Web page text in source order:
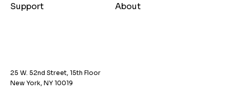
Support
About
25 W. 52nd Street, 15th Floor
New York, NY 10019